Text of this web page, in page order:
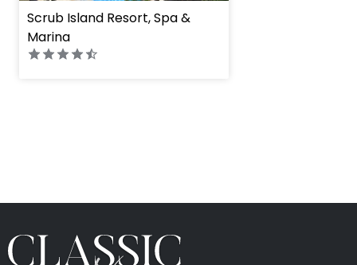
Scrub Island Resort, Spa &
Marina